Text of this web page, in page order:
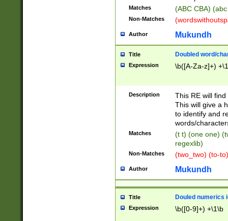
Matches (ABC CBA)
Non-Matches
Author Mukundh
Title Doubled word/
Expression \b([A-Za-z]+)
Description
This RE will
This will give a
to identify and
words/
Matches
(t t) (one one)
regexlib)
Non-Matches (two_two) (to-
Author Mukundh
Title Douled numerics
Expression \b([0-9]+) +\1\b